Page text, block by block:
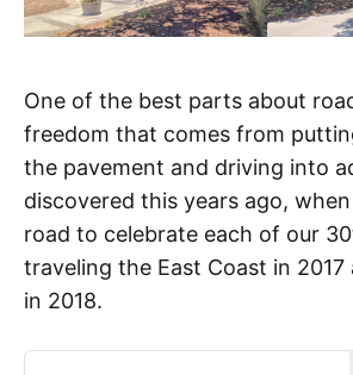
One of the best parts about
freedom that comes from
the pavement and driving into
discovered this years ago,
road to celebrate each of our
traveling the East Coast in 2017
in 2018.